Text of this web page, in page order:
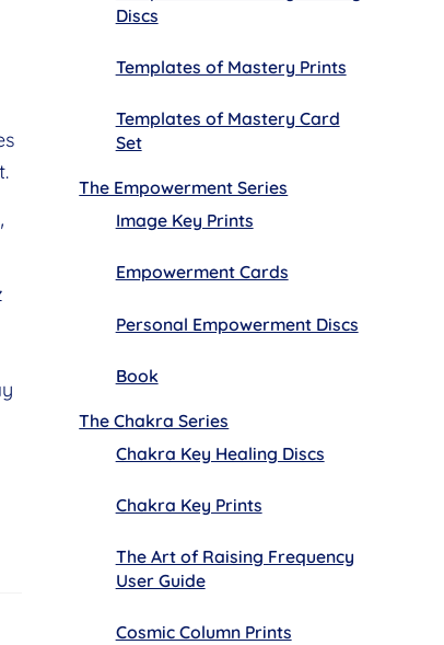
Discs
Templates of Mastery Prints
Templates of Mastery Card
Set
The Empowerment Series
Image Key Prints
Empowerment Cards
Personal Empowerment Discs
Book
The Chakra Series
Chakra Key Healing Discs
Chakra Key Prints
The Art of Raising Frequency
User Guide
Cosmic Column Prints